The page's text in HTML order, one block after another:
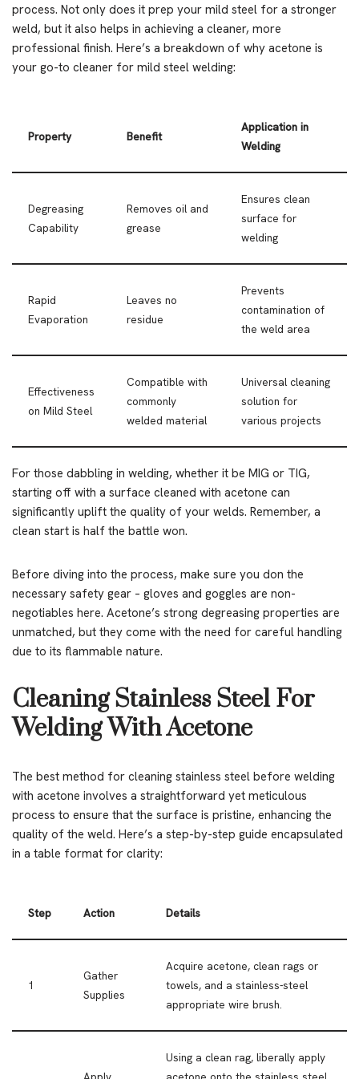
process. Not only does it prep your mild steel for a stronger
weld, but it also helps in achieving a cleaner, more
professional finish. Here’s a breakdown of why acetone is
your go-to cleaner for mild steel welding:
Property Benefit
Application in
Welding
Degreasing
Capability
Removes oil and
grease
Ensures clean
surface for
welding
Rapid
Evaporation
Leaves no
residue
Prevents
contamination of
the weld area
Effectiveness
on Mild Steel
Compatible with
commonly
welded material
Universal cleaning
solution for
various projects
For those dabbling in welding, whether it be MIG or TIG,
starting off with a surface cleaned with acetone can
significantly uplift the quality of your welds. Remember, a
clean start is half the battle won.
Before diving into the process, make sure you don the
necessary safety gear – gloves and goggles are non-
negotiables here. Acetone’s strong degreasing properties are
unmatched, but they come with the need for careful handling
due to its flammable nature.
Cleaning Stainless Steel For
Welding With Acetone
The best method for cleaning stainless steel before welding
with acetone involves a straightforward yet meticulous
process to ensure that the surface is pristine, enhancing the
quality of the weld. Here’s a step-by-step guide encapsulated
in a table format for clarity:
Step Action Details
1
Gather
Supplies
Acquire acetone, clean rags or
towels, and a stainless-steel
appropriate wire brush.
Using a clean rag, liberally apply